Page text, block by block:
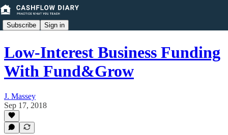
Subscribe Sign in
Low-Interest Business Funding
With Fund&Grow
J. Massey
Sep 17, 2018